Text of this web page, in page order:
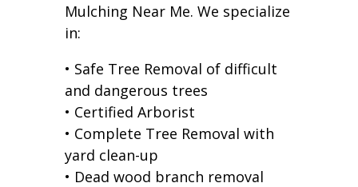
Mulching Near Me. We specialize
in:
• Safe Tree Removal of difficult
and dangerous trees
• Certified Arborist
• Complete Tree Removal with
yard clean-up
• Dead wood branch removal